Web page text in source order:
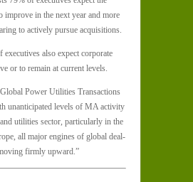
improve in the next year and more
to actively pursue acquisitions.
executives also expect corporate
or to remain at current levels.
Power Utilities Transactions
unanticipated levels of MA activity
utilities sector, particularly in the
all major engines of global deal-
firmly upward.”